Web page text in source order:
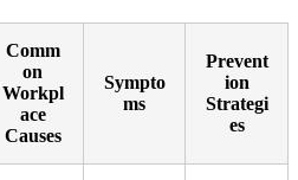
Comm
on
Workpl
ace
Causes
Sympto
ms
Prevent
ion
Strategi
es